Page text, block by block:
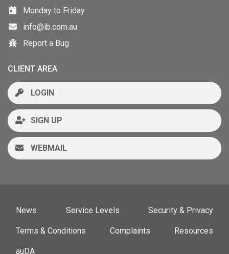
Monday to Friday
info@ib.com.au
Report a Bug
CLIENT AREA
LOGIN
SIGN UP
WEBMAIL
News Service Levels Security & Privacy
Terms & Conditions Complaints Resources
auDA